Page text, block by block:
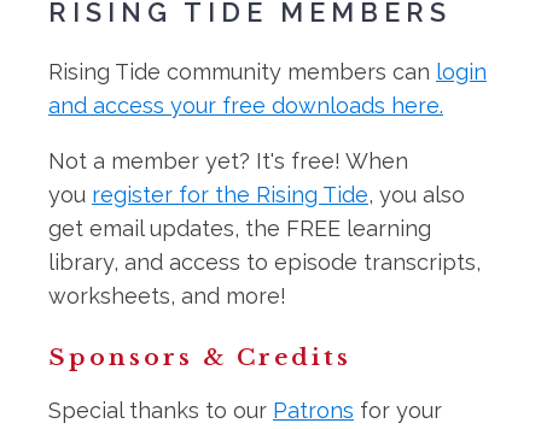
RISING TIDE MEMBERS
Rising Tide community members can login
and access your free downloads here.
Not a member yet? It's free! When
you register for the Rising Tide, you also
get email updates, the FREE learning
library, and access to episode transcripts,
worksheets, and more!
Sponsors & Credits
Special thanks to our Patrons for your